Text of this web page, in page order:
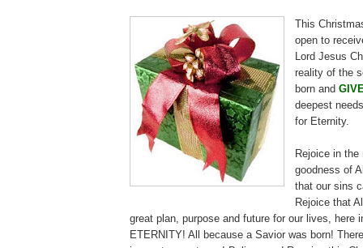
This
open to
Lord Jesus
reality of the
born and
deepest
for Eternity.
Rejoice in
goodness of
that our sins
Rejoice that
great plan, purpose and future for our lives, here
ETERNITY! All because a Savior was born!